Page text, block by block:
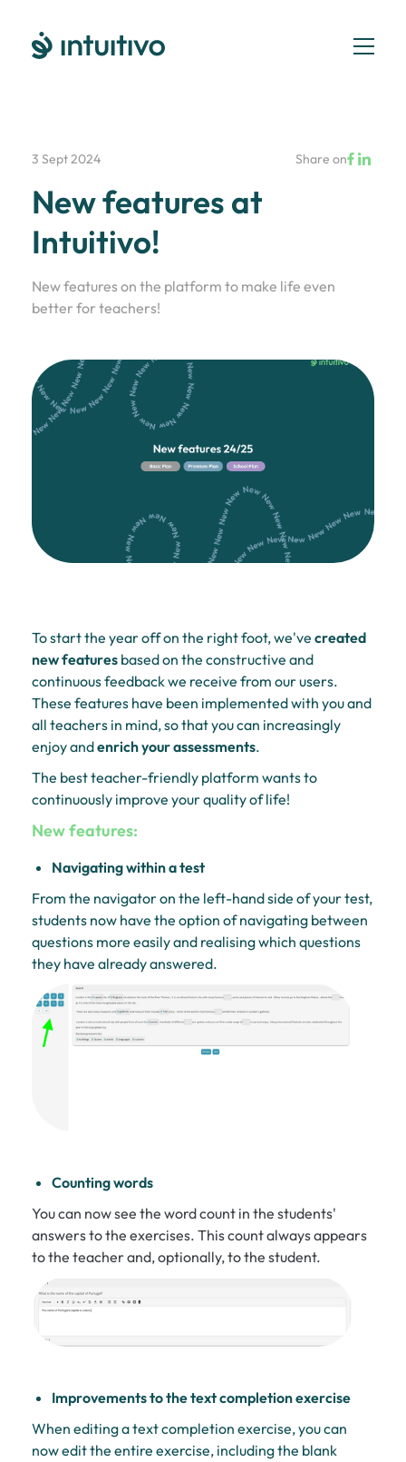
3 Sept 2024 Share on
New features at
Intuitivo!
New features on the platform to make life even
better for teachers!
To start the year off on the right foot, we've created
new features based on the constructive and
continuous feedback we receive from our users.
These features have been implemented with you and
all teachers in mind, so that you can increasingly
enjoy andenrich your assessments.
The best teacher-friendly platform wants to
continuously improve your quality of life!
New features:
Navigating within a test
From the navigator on the left-hand side of your test,
students now have the option of navigating between
questions more easily and realising which questions
they have already answered.
Counting words
You can now see the word count in the students'
answers to the exercises. This count always appears
to the teacher and, optionally, to the student.
Improvements to the text completion exercise
When editing a text completion exercise, you can
now edit the entire exercise, including the blank